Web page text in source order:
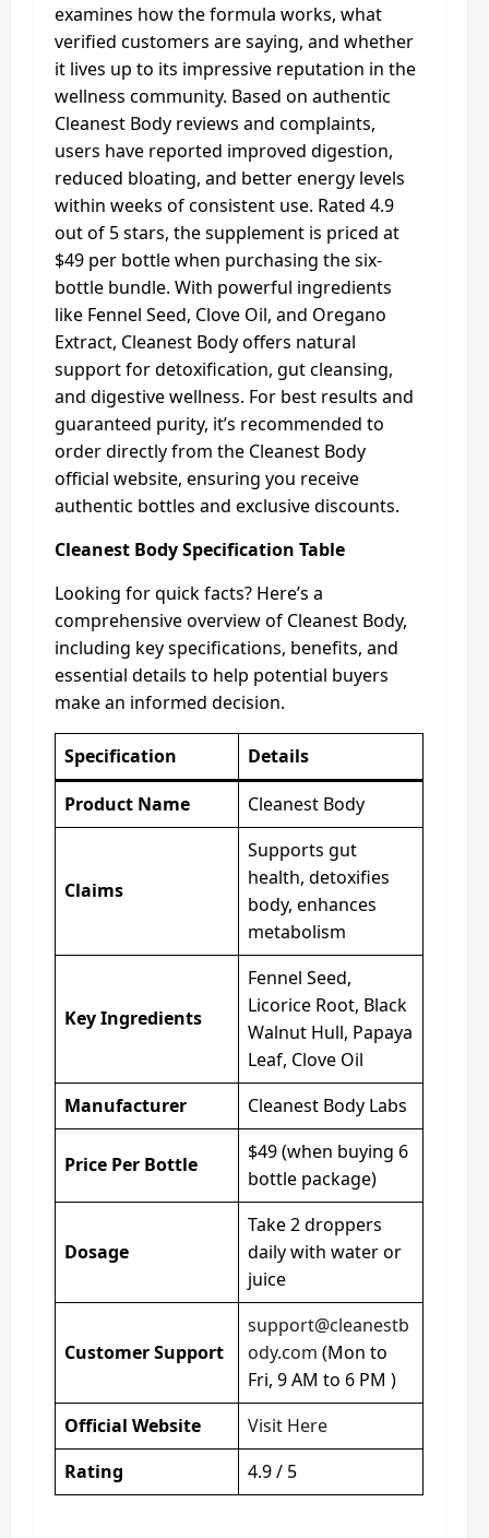
examines how the formula works, what
verified customers are saying, and whether
it lives up to its impressive reputation in the
wellness community. Based on authentic
Cleanest Body reviews and complaints,
users have reported improved digestion,
reduced bloating, and better energy levels
within weeks of consistent use. Rated 4.9
out of 5 stars, the supplement is priced at
$49 per bottle when purchasing the six-
bottle bundle. With powerful ingredients
like Fennel Seed, Clove Oil, and Oregano
Extract, Cleanest Body offers natural
support for detoxification, gut cleansing,
and digestive wellness. For best results and
guaranteed purity, it’s recommended to
order directly from the Cleanest Body
official website, ensuring you receive
authentic bottles and exclusive discounts.
Cleanest Body Specification Table
Looking for quick facts? Here’s a
comprehensive overview of Cleanest Body,
including key specifications, benefits, and
essential details to help potential buyers
make an informed decision.
Specification
Details
Product Name
Cleanest Body
Claims
Supports gut
health, detoxifies
body, enhances
metabolism
Key Ingredients
Fennel Seed,
Licorice Root, Black
Walnut Hull, Papaya
Leaf, Clove Oil
Manufacturer
Cleanest Body Labs
Price Per Bottle
$49 (when buying 6
bottle package)
Dosage
Take 2 droppers
daily with water or
juice
Customer Support
support@cleanestb
ody.com (Mon to
Fri, 9 AM to 6 PM )
Official Website
Visit Here
Rating
4.9 / 5